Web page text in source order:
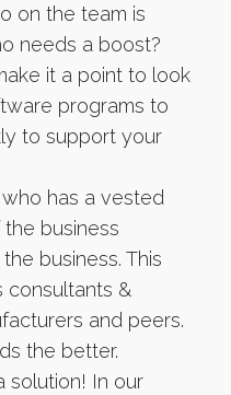
on the team is
needs a boost?
it a point to look
programs to
to support your
has a vested
business
business. This
consultants &
and peers.
the better.
solution! In our